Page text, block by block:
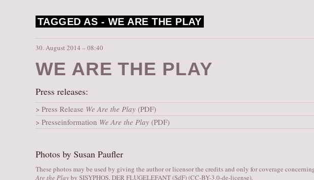
TAGGED AS - WE ARE THE PLAY
30. August 2014 – 08:40
WE ARE THE PLAY
Press releases:
Press Release We Are the Play (PDF)
Presseinformation We Are the Play (PDF)
Photos by Susan Paufler
These photos may be used by giving the author or licensor the credits and only for coverage
Are the Playby SISYPHOS, DER FLUGELEFANT (SdF)(CC-BY-3.0-de-license).